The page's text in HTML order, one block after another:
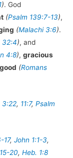
). God
(Psalm 139:7-13),
(Malachi 3:6).
32:4), and
4:8), gracious
good (Romans
3:22, 11:7, Psalm
17, John 1:1-3,
20, Heb. 1:8